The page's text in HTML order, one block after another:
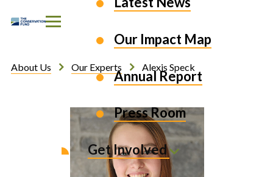
Our Impact Map
Annual Report
Press Room
Get Involved
About Us Our Experts Alexis Speck